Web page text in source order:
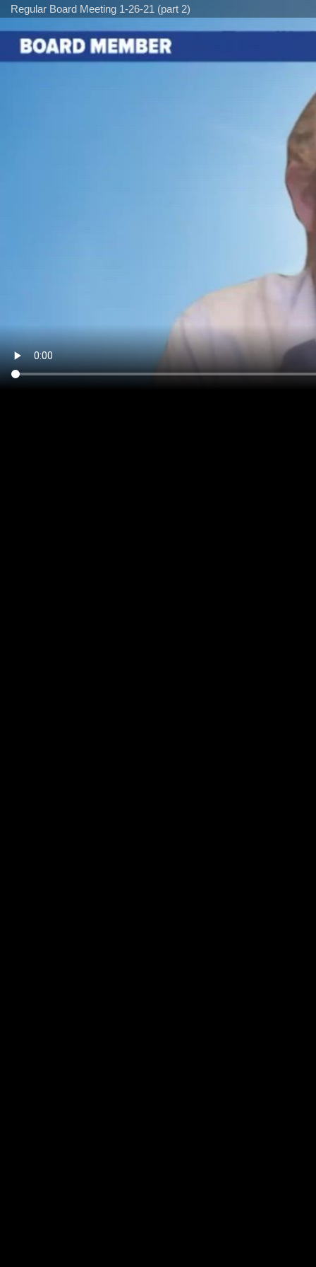
Regular Board Meeting 1-26-21 (part 2)